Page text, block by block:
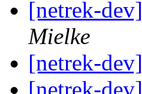
[netrek-
Mielke
[netrek-